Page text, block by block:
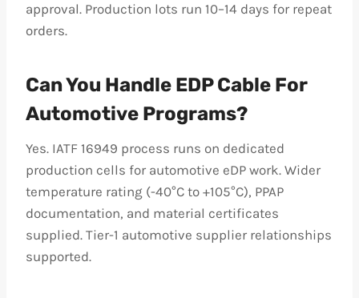
approval. Production lots run 10–14 days for repeat
orders.
Can You Handle EDP Cable For
Automotive Programs?
Yes. IATF 16949 process runs on dedicated
production cells for automotive eDP work. Wider
temperature rating (-40°C to +105°C), PPAP
documentation, and material certificates
supplied. Tier-1 automotive supplier relationships
supported.